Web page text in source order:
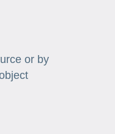
or by